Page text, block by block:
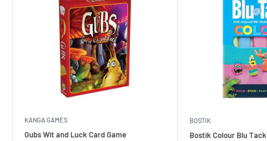
KANGA GAMES
Gubs Wit and Luck Card Game
BOSTIK
Bostik Colour Blu